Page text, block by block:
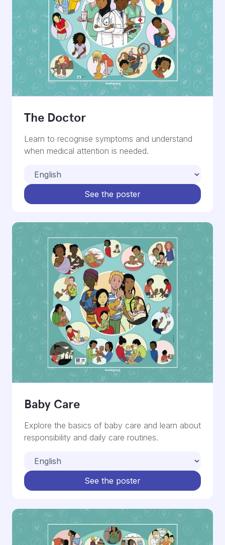
The Doctor
Learn to recognise symptoms and understand
when medical attention is needed.
See the poster
Baby Care
Explore the basics of baby care and learn about
responsibility and daily care routines.
See the poster